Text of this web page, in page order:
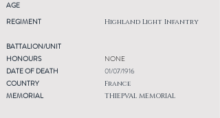
AGE
REGIMENT
Highland Light Infantry
BATTALION/UNIT
HONOURS
DATE OF DEATH
COUNTRY
MEMORIAL
NONE
01/07/1916
France
THIEPVAL MEMORIAL